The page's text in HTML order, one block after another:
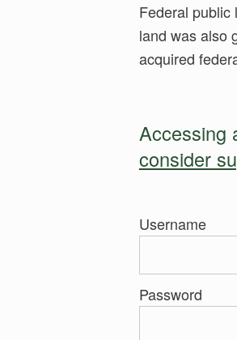
Federal public
land was also
acquired
Accessing
consider
Username
Password